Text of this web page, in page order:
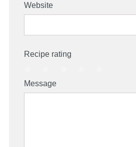
Website
Recipe rating
Stars
Stars
Stars
2
Stars
1
Star
Message